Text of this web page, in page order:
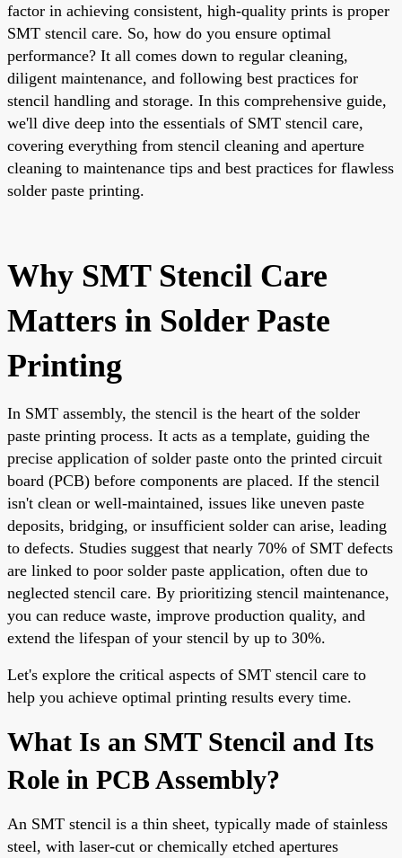
factor in achieving consistent, high-quality prints is proper
SMT stencil care. So, how do you ensure optimal
performance? It all comes down to regular cleaning,
diligent maintenance, and following best practices for
stencil handling and storage. In this comprehensive guide,
we'll dive deep into the essentials of SMT stencil care,
covering everything from stencil cleaning and aperture
cleaning to maintenance tips and best practices for flawless
solder paste printing.
Why SMT Stencil Care
Matters in Solder Paste
Printing
In SMT assembly, the stencil is the heart of the solder
paste printing process. It acts as a template, guiding the
precise application of solder paste onto the printed circuit
board (PCB) before components are placed. If the stencil
isn't clean or well-maintained, issues like uneven paste
deposits, bridging, or insufficient solder can arise, leading
to defects. Studies suggest that nearly 70% of SMT defects
are linked to poor solder paste application, often due to
neglected stencil care. By prioritizing stencil maintenance,
you can reduce waste, improve production quality, and
extend the lifespan of your stencil by up to 30%.
Let's explore the critical aspects of SMT stencil care to
help you achieve optimal printing results every time.
What Is an SMT Stencil and Its
Role in PCB Assembly?
An SMT stencil is a thin sheet, typically made of stainless
steel, with laser-cut or chemically etched apertures